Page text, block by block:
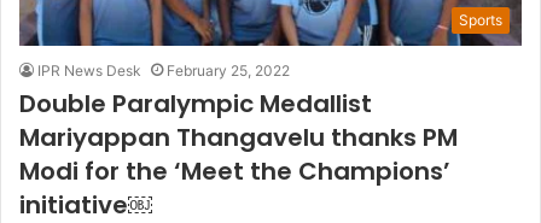
Sports
IPR News Desk February 25, 2022
Double Paralympic Medallist
Mariyappan Thangavelu thanks PM
Modi for the ‘Meet the Champions’
initiative￼